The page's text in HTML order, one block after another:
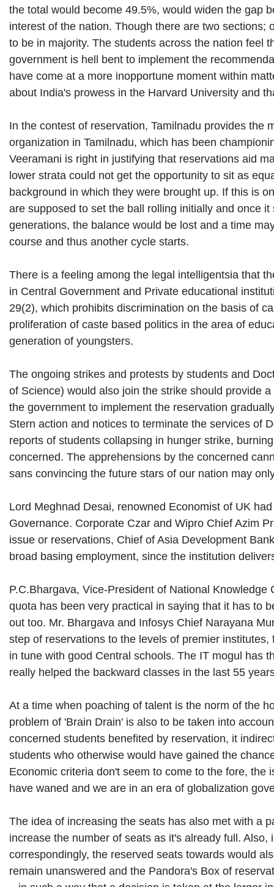
the total would become 49.5%, would widen the gap
interest of the nation. Though there are two
to be in majority. The students across the nation feel
government is hell bent to implement the
have come at a more inopportune moment within
about India's prowess in the Harvard University and
In the contest of reservation, Tamilnadu provides the
organization in Tamilnadu, which has been
Veeramani is right in justifying that reservations aid
lower strata could not get the opportunity to sit as
background in which they were brought up. If this is
are supposed to set the ball rolling initially and once
generations, the balance would be lost and a time
course and thus another cycle starts.
There is a feeling among the legal intelligentsia that
in Central Government and Private educational
29(2), which prohibits discrimination on the basis of
proliferation of caste based politics in the area of
generation of youngsters.
The ongoing strikes and protests by students and
of Science) would also join the strike should provide
the government to implement the reservation
Stern action and notices to terminate the services of
reports of students collapsing in hunger strike,
concerned. The apprehensions by the concerned
sans convincing the future stars of our nation may
Lord Meghnad Desai, renowned Economist of UK
Governance. Corporate Czar and Wipro Chief Azim
issue or reservations, Chief of Asia Development
broad basing employment, since the institution
P.C.Bhargava, Vice-President of National
quota has been very practical in saying that it has to
out too. Mr. Bhargava and Infosys Chief Narayana
step of reservations to the levels of premier
in tune with good Central schools. The IT mogul has
really helped the backward classes in the last 55
At a time when poaching of talent is the norm of the
problem of 'Brain Drain' is also to be taken into
concerned students benefited by reservation, it
students who otherwise would have gained the
Economic criteria don't seem to come to the fore,
have waned and we are in an era of globalization
The idea of increasing the seats has also met with a
increase the number of seats as it's already full.
correspondingly, the reserved seats towards would
remain unanswered and the Pandora's Box of